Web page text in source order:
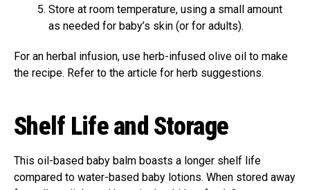
Store at room temperature, using a small amount
as needed for baby’s skin (or for adults).
For an herbal infusion, use herb-infused olive oil to make
the recipe. Refer to the article for herb suggestions.
Shelf Life and Storage
This oil-based baby balm boasts a longer shelf life
compared to water-based baby lotions. When stored away